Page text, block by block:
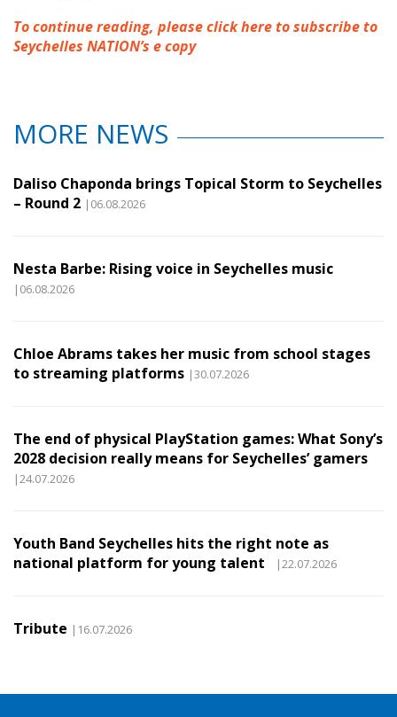
To continue reading, please click here to subscribe to
Seychelles NATION’s e copy
MORE NEWS
Daliso Chaponda brings Topical Storm to Seychelles
– Round 2 |06.08.2026
Nesta Barbe: Rising voice in Seychelles music
|06.08.2026
Chloe Abrams takes her music from school stages
to streaming platforms |30.07.2026
The end of physical PlayStation games: What Sony’s
2028 decision really means for Seychelles’ gamers
|24.07.2026
Youth Band Seychelles hits the right note as
national platform for young talent
|22.07.2026
Tribute |16.07.2026